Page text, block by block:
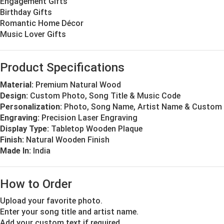
Birthday Gifts
Romantic Home Décor
Music Lover Gifts
Product Specifications
Material: Premium Natural Wood
Design: Custom Photo, Song Title & Music Code
Personalization: Photo, Song Name, Artist Name & Custom
Engraving: Precision Laser Engraving
Display Type: Tabletop Wooden Plaque
Finish: Natural Wooden Finish
Made In: India
How to Order
Upload your favorite photo.
Enter your song title and artist name.